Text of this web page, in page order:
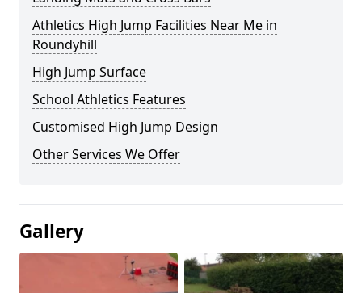
Athletics High Jump Facilities Near Me in
Roundyhill
High Jump Surface
School Athletics Features
Customised High Jump Design
Other Services We Offer
Gallery